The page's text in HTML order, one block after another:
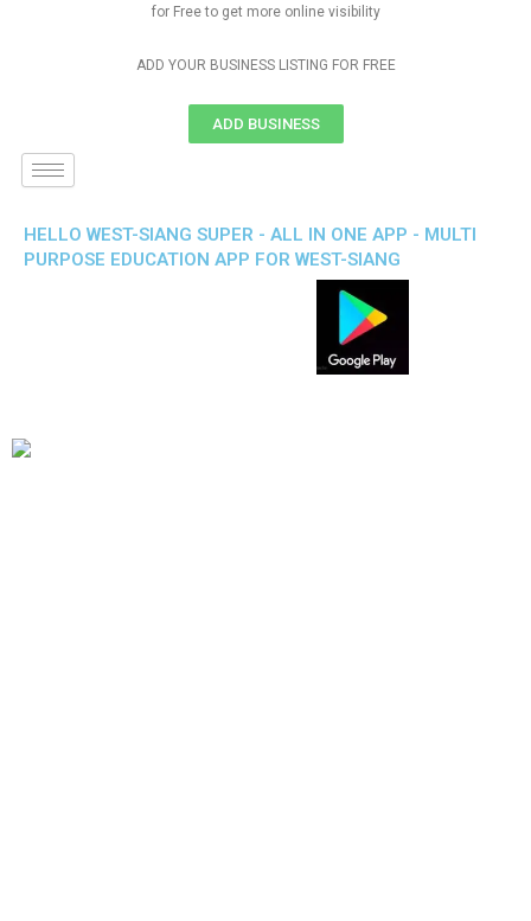
for Free to get more online visibility
ADD YOUR BUSINESS LISTING FOR FREE
ADD BUSINESS
HELLO WEST-SIANG SUPER - ALL IN ONE APP - MULTI
PURPOSE EDUCATION APP FOR WEST-SIANG